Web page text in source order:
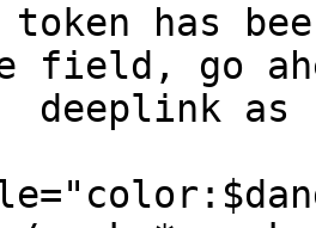
token has
field, go
deeplink